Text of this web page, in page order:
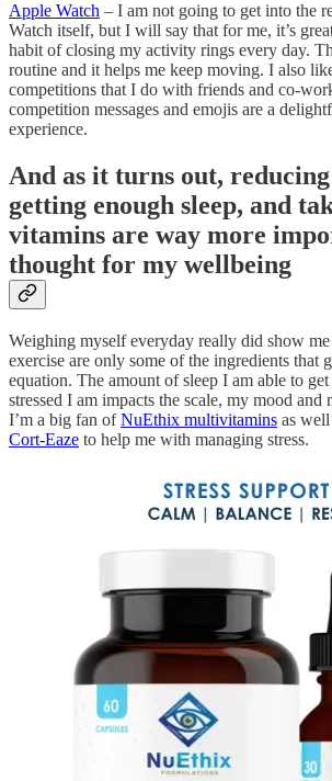
Apple Watch – I am not going to get into the
Watch itself, but I will say that for me, it’s
habit of closing my activity rings every day.
routine and it helps me keep moving. I also
competitions that I do with friends and co-
competition messages and emojis are a
experience.
And as it turns out, reducing
getting enough sleep, and
vitamins are way more
thought for my wellbeing
Weighing myself everyday really did show
exercise are only some of the ingredients that
equation. The amount of sleep I am able to
stressed I am impacts the scale, my mood and
I’m a big fan ofNuEthix multivitamins as
Cort-Eaze to help me with managing stress.